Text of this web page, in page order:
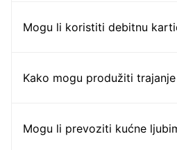
Mogu li koristiti debitnu
Kako mogu produžiti
Mogu li prevoziti kućne